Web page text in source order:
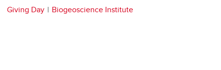
Giving Day Biogeoscience Institute